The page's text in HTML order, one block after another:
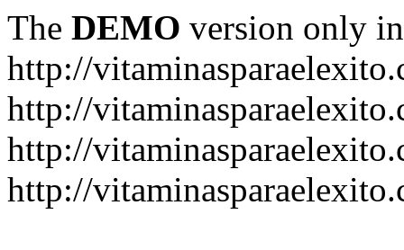
The DEMO version only
http://
http://
http://
http://